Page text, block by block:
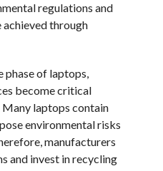
regulations and
achieved through
phase of laptops,
become critical
laptops contain
environmental risks
manufacturers
and invest in recycling